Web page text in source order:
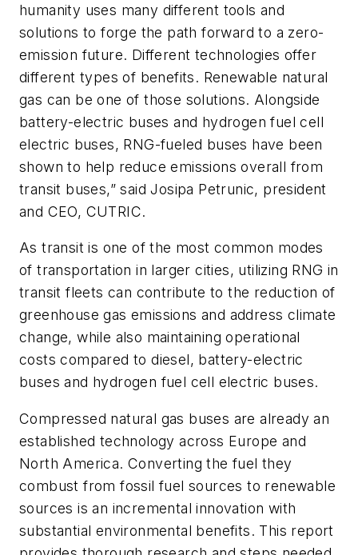
humanity uses many different tools and
solutions to forge the path forward to a zero-
emission future. Different technologies offer
different types of benefits. Renewable natural
gas can be one of those solutions. Alongside
battery-electric buses and hydrogen fuel cell
electric buses, RNG-fueled buses have been
shown to help reduce emissions overall from
transit buses,” said Josipa Petrunic, president
and CEO, CUTRIC.
As transit is one of the most common modes
of transportation in larger cities, utilizing RNG in
transit fleets can contribute to the reduction of
greenhouse gas emissions and address climate
change, while also maintaining operational
costs compared to diesel, battery-electric
buses and hydrogen fuel cell electric buses.
Compressed natural gas buses are already an
established technology across Europe and
North America. Converting the fuel they
combust from fossil fuel sources to renewable
sources is an incremental innovation with
substantial environmental benefits. This report